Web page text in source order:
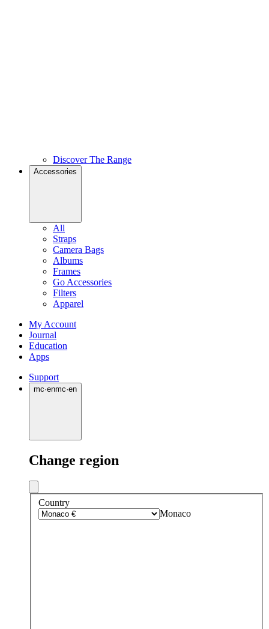
Discover The Range
Accessories
All
Straps
Camera Bags
Albums
Frames
Go Accessories
Filters
Apparel
My Account
Journal
Education
Apps
Support
mc·enmc·en
Change region
Country
Monaco